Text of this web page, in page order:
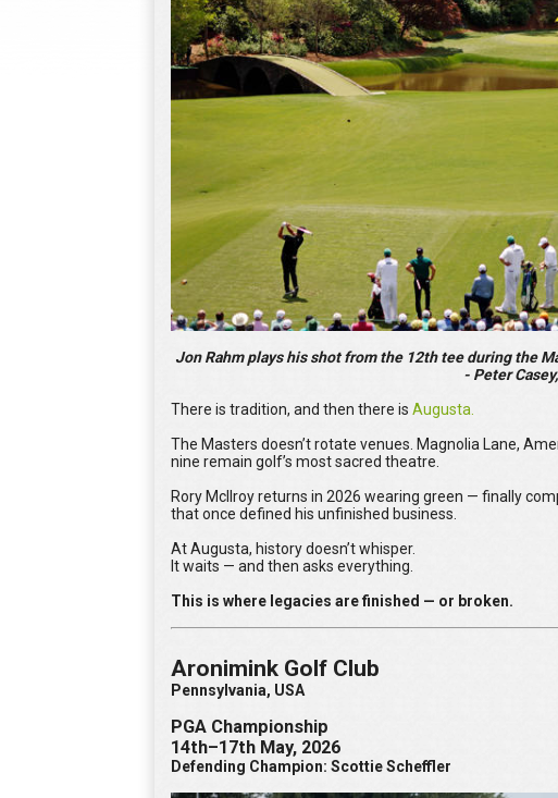
Jon Rahm plays his shot from the 12th tee during the
- Peter
There is tradition, and then there is Augusta.
The Masters doesn’t rotate venues. Magnolia Lane,
nine remain golf’s most sacred theatre.
Rory McIlroy returns in 2026 wearing green — finally
that once defined his unfinished business.
At Augusta, history doesn’t whisper.
It waits — and then asks everything.
This is where legacies are finished — or broken.
Aronimink Golf Club
Pennsylvania, USA
PGA Championship
14th–17th May, 2026
Defending Champion: Scottie Scheffler